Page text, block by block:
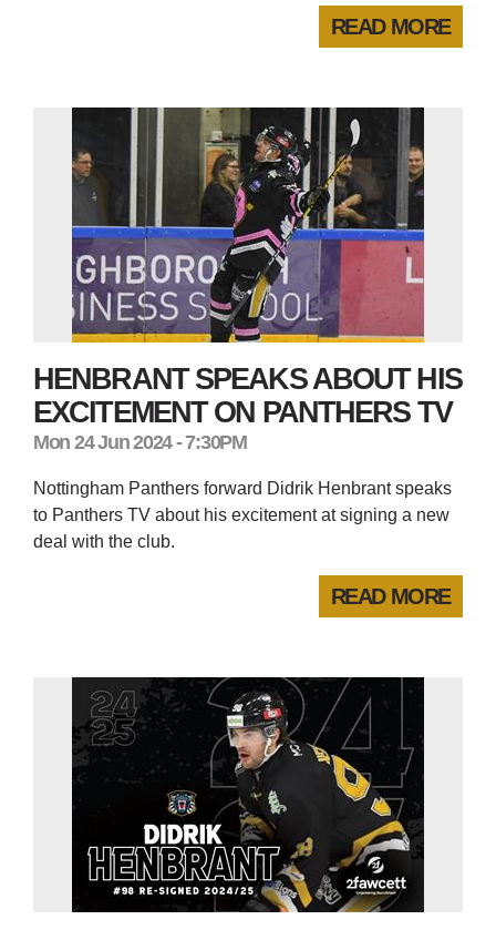
READ MORE
HENBRANT SPEAKS ABOUT HIS
EXCITEMENT ON PANTHERS TV
Mon 24 Jun 2024 - 7:30PM
Nottingham Panthers forward Didrik Henbrant speaks
to Panthers TV about his excitement at signing a new
deal with the club.
READ MORE